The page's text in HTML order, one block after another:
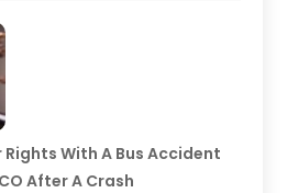
With A Bus Accident
After A Crash